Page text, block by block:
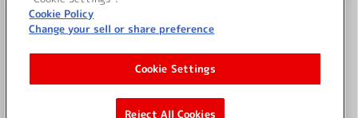
お問い合わせ
サイト利用について
Cookie Policy
Change your sell or share preference
Cookie Settings
Reject All Cookies